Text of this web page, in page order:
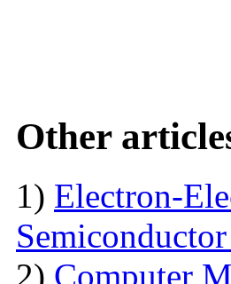
Other
1) Electron-
2) Computer